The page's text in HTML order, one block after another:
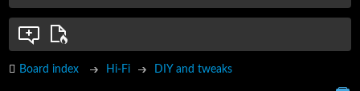
Board index Hi-Fi DIY and tweaks